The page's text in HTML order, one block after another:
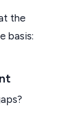
the
basis: